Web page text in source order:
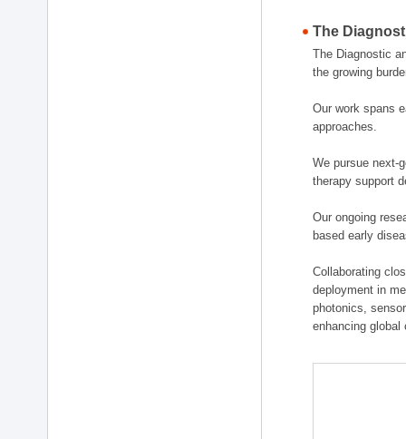
The
The Diagnostic
the growing
Our work spans
approaches.
We pursue next-
therapy support
Our ongoing
based early
Collaborating
deployment in
photonics,
enhancing